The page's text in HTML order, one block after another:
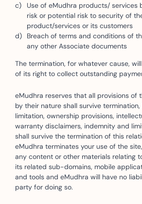
Use of eMudhra products/ services
risk or potential risk to security of
product/services or its customers
Breach of terms and conditions of
any other Associate documents
The termination, for whatever cause,
of its right to collect outstanding
eMudhra reserves that all provisions of
by their nature shall survive
limitation, ownership provisions,
warranty disclaimers, indemnity and
shall survive the termination of this
eMudhra terminates your use of the
any content or other materials relating
its related sub-domains, mobile
and tools and eMudhra will have no
party for doing so.